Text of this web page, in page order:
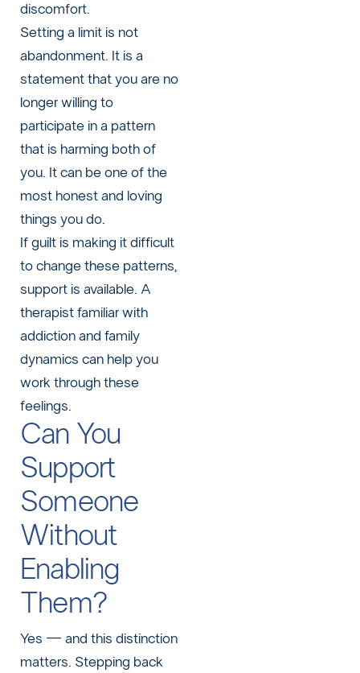
discomfort.
Setting a limit is not
abandonment. It is a
statement that you are no
longer willing to
participate in a pattern
that is harming both of
you. It can be one of the
most honest and loving
things you do.
If guilt is making it difficult
to change these patterns,
support is available. A
therapist familiar with
addiction and family
dynamics can help you
work through these
feelings.
Can You
Support
Someone
Without
Enabling
Them?
Yes — and this distinction
matters. Stepping back